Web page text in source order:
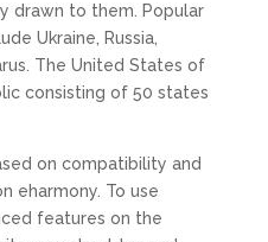
drawn to them. Popular
Ukraine, Russia,
The United States of
consisting of 50 states
on compatibility and
eharmony. To use
features on the